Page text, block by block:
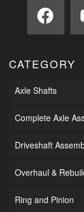
CATEGORY
Axle Shafts
Complete Axle
Driveshaft
Overhaul &
Ring and Pinion